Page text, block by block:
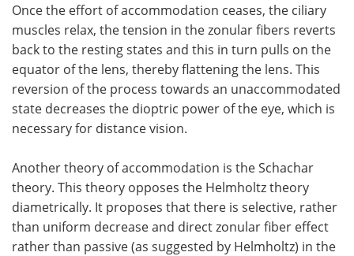
Once the effort of accommodation ceases, the ciliary
muscles relax, the tension in the zonular fibers reverts
back to the resting states and this in turn pulls on the
equator of the lens, thereby flattening the lens. This
reversion of the process towards an unaccommodated
state decreases the dioptric power of the eye, which is
necessary for distance vision.
Another theory of accommodation is the Schachar
theory. This theory opposes the Helmholtz theory
diametrically. It proposes that there is selective, rather
than uniform decrease and direct zonular fiber effect
rather than passive (as suggested by Helmholtz) in the